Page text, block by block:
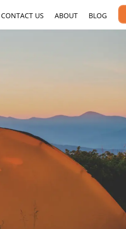
CONTACT US ABOUT BLOG